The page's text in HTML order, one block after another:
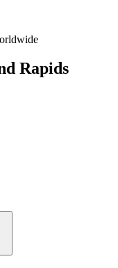
Rapids